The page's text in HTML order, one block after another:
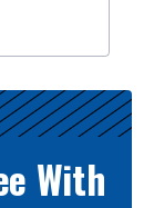
With